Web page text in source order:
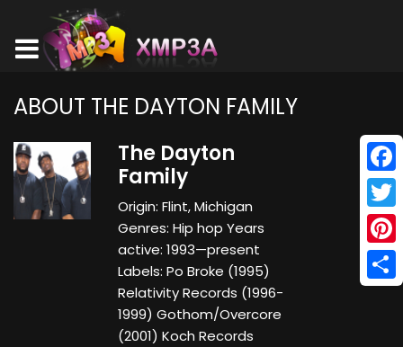
ABOUT THE DAYTON FAMILY
The Dayton
Family
Origin: Flint, Michigan
Genres: Hip hop Years
active: 1993—present
Labels: Po Broke (1995)
Relativity Records (1996-
1999) Gothom/Overcore
(2001) Koch Records